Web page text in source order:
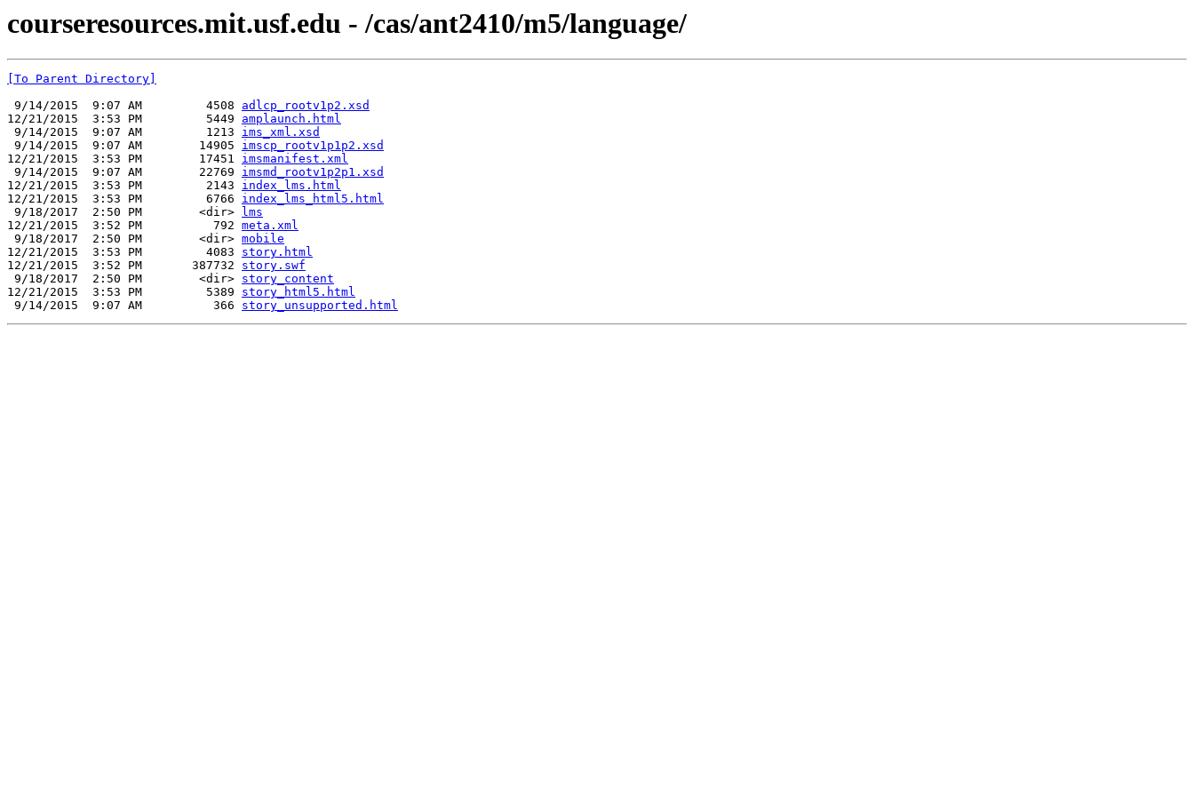
courseresources.mit.usf.edu - /cas/ant2410/m5/language/
[To Parent Directory]
9/14/2015  9:07 AM         4508 adlcp_rootv1p2.xsd
12/21/2015  3:53 PM         5449 amplaunch.html
9/14/2015  9:07 AM         1213 ims_xml.xsd
9/14/2015  9:07 AM        14905 imscp_rootv1p1p2.xsd
12/21/2015  3:53 PM        17451 imsmanifest.xml
9/14/2015  9:07 AM        22769 imsmd_rootv1p2p1.xsd
12/21/2015  3:53 PM         2143 index_lms.html
12/21/2015  3:53 PM         6766 index_lms_html5.html
9/18/2017  2:50 PM        <dir>
lms
12/21/2015  3:52 PM          792 meta.xml
9/18/2017  2:50 PM        <dir> mobile
12/21/2015  3:53 PM         4083 story.html
12/21/2015  3:52 PM       387732 story.swf
9/18/2017  2:50 PM        <dir> story_content
12/21/2015  3:53 PM         5389 story_html5.html
9/14/2015  9:07 AM          366 story_unsupported.html